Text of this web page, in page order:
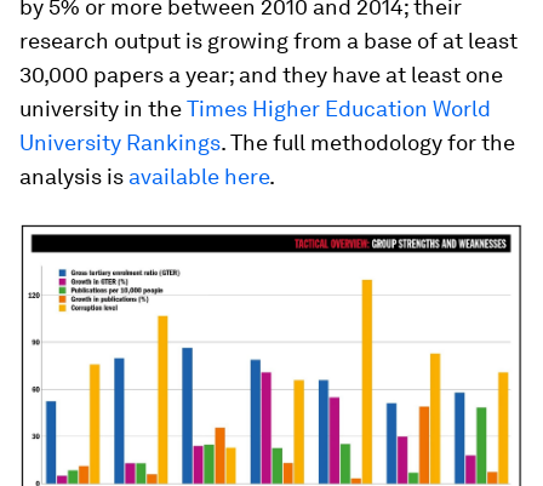
by 5% or more between 2010 and 2014; their
research output is growing from a base of at least
30,000 papers a year; and they have at least one
university in theTimes Higher Education World
University Rankings. The full methodology for the
analysis is available here.